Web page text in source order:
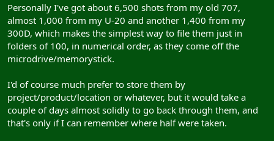
Personally I've got about 6,500 shots from my old 707,
almost 1,000 from my U-20 and another 1,400 from my
300D, which makes the simplest way to file them just in
folders of 100, in numerical order, as they come off the
microdrive/memorystick.
I'd of course much prefer to store them by
project/product/location or whatever, but it would take a
couple of days almost solidly to go back through them, and
that's only if I can remember where half were taken.